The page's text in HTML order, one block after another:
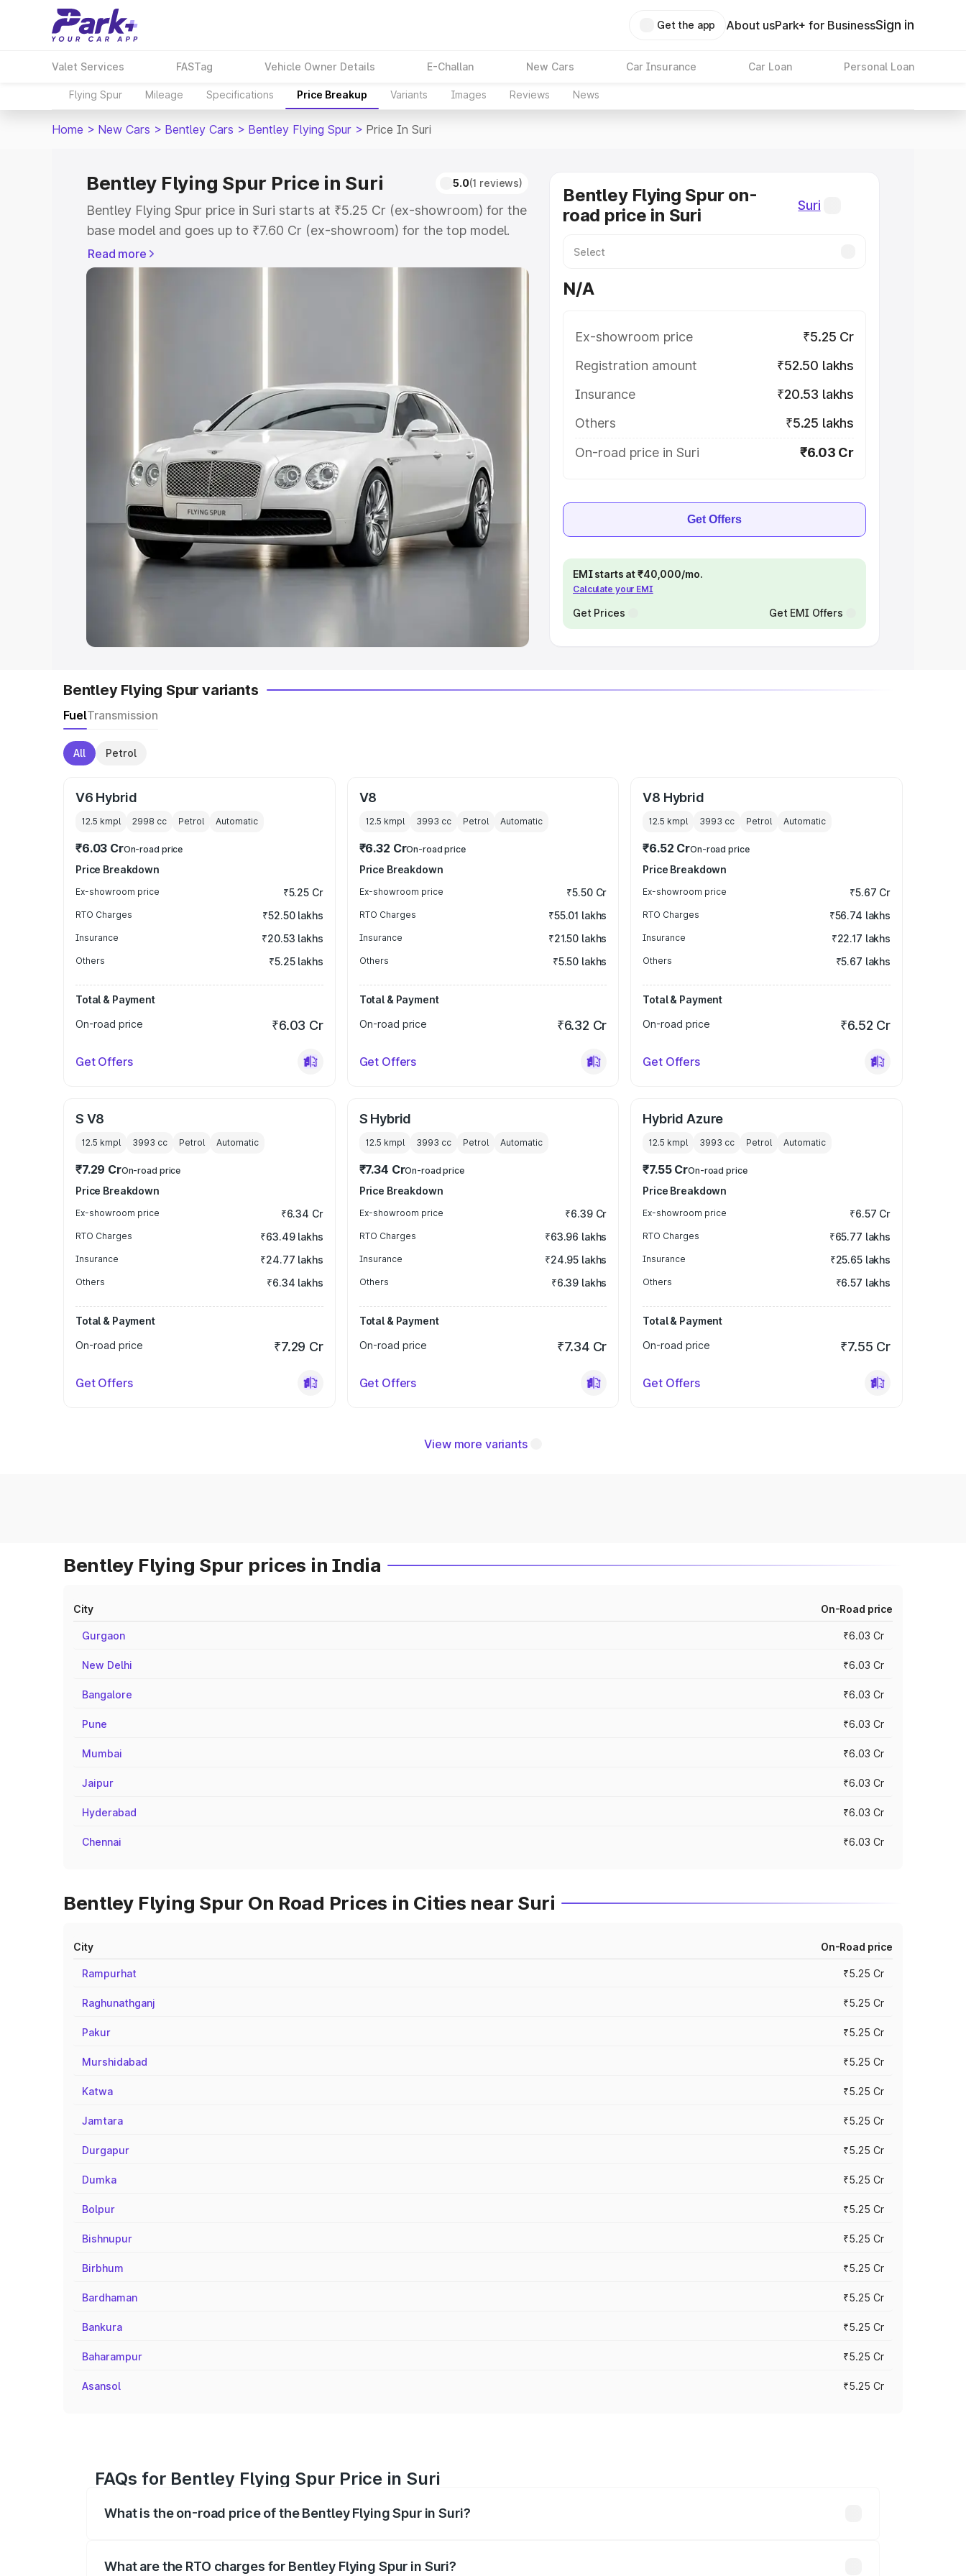
Get the app About usPark+ for BusinessSign in
Valet Services FASTag Vehicle Owner Details E-Challan New Cars Car Insurance Car Loan Personal Loan
Flying Spur Mileage Specifications Price Breakup Variants Images Reviews News
Home > New Cars > Bentley Cars > Bentley Flying Spur > Price In Suri
Bentley Flying Spur Price in Suri 5.0(1 reviews)
Bentley Flying Spur price in Suri starts at ₹5.25 Cr (ex-showroom) for the
base model and goes up to ₹7.60 Cr (ex-showroom) for the top model.
This is Bentley Flying Spur on-road price in Suri which includes RTO or
Registration Cost, Insurance Cost. Explore the complete variant-wise on-
Cars Under 8 Lakhs| Cars Under 10 Lakhs|
Explore Cars by Seating Capacity
Best 5 Seater Cars|Best 6 Seater Cars|Best 7 Seater Cars
Best 8
Seater Cars|Best 9 Seater Cars
Explore Cars by Body Type
Best Sedan Cars in India|Best Hatchback Cars in India
Read more
Bentley Flying Spur on-
road price in Suri
Suri
N/A
Ex-showroom price
₹5.25 Cr
Registration amount
₹52.50 lakhs
Insurance
₹20.53 lakhs
Others
₹5.25 lakhs
On-road price in Suri
₹6.03 Cr
Get Offers
EMI starts at ₹40,000/mo.
Calculate your EMI
Get Prices Get EMI Offers
Bentley Flying Spur variants
FuelTransmission
All Petrol
V6 Hybrid
12.5 kmpl 2998 cc Petrol Automatic
₹6.03 CrOn-road price
Price Breakdown
Ex-showroom price ₹5.25 Cr
RTO Charges ₹52.50 lakhs
Insurance ₹20.53 lakhs
Others ₹5.25 lakhs
Total & Payment
On-road price
₹6.03 Cr
Get Offers
V8
12.5 kmpl 3993 cc Petrol Automatic
₹6.32 CrOn-road price
Price Breakdown
Ex-showroom price ₹5.50 Cr
RTO Charges ₹55.01 lakhs
Insurance ₹21.50 lakhs
Others ₹5.50 lakhs
Total & Payment
On-road price
₹6.32 Cr
Get Offers
V8 Hybrid
12.5 kmpl 3993 cc Petrol Automatic
₹6.52 CrOn-road price
Price Breakdown
Ex-showroom price ₹5.67 Cr
RTO Charges ₹56.74 lakhs
Insurance ₹22.17 lakhs
Others ₹5.67 lakhs
Total & Payment
On-road price
₹6.52 Cr
Get Offers
S V8
12.5 kmpl 3993 cc Petrol Automatic
₹7.29 CrOn-road price
Price Breakdown
Ex-showroom price ₹6.34 Cr
RTO Charges ₹63.49 lakhs
Insurance ₹24.77 lakhs
Others ₹6.34 lakhs
Total & Payment
On-road price
₹7.29 Cr
Get Offers
S Hybrid
12.5 kmpl 3993 cc Petrol Automatic
₹7.34 CrOn-road price
Price Breakdown
Ex-showroom price ₹6.39 Cr
RTO Charges ₹63.96 lakhs
Insurance ₹24.95 lakhs
Others ₹6.39 lakhs
Total & Payment
On-road price
₹7.34 Cr
Get Offers
Hybrid Azure
12.5 kmpl 3993 cc Petrol Automatic
₹7.55 CrOn-road price
Price Breakdown
Ex-showroom price ₹6.57 Cr
RTO Charges ₹65.77 lakhs
Insurance ₹25.65 lakhs
Others ₹6.57 lakhs
Total & Payment
On-road price
₹7.55 Cr
Get Offers
View more variants
Bentley Flying Spur prices in India
City On-Road price
Gurgaon ₹6.03 Cr
New Delhi ₹6.03 Cr
Bangalore ₹6.03 Cr
Pune ₹6.03 Cr
Mumbai ₹6.03 Cr
Jaipur ₹6.03 Cr
Hyderabad ₹6.03 Cr
Chennai ₹6.03 Cr
Bentley Flying Spur On Road Prices in Cities near Suri
City On-Road price
Rampurhat ₹5.25 Cr
Raghunathganj ₹5.25 Cr
Pakur ₹5.25 Cr
Murshidabad ₹5.25 Cr
Katwa ₹5.25 Cr
Jamtara ₹5.25 Cr
Durgapur ₹5.25 Cr
Dumka ₹5.25 Cr
Bolpur ₹5.25 Cr
Bishnupur ₹5.25 Cr
Birbhum ₹5.25 Cr
Bardhaman ₹5.25 Cr
Bankura ₹5.25 Cr
Baharampur ₹5.25 Cr
Asansol ₹5.25 Cr
FAQs for Bentley Flying Spur Price in Suri
What is the on-road price of the Bentley Flying Spur in Suri?
What are the RTO charges for Bentley Flying Spur in Suri?